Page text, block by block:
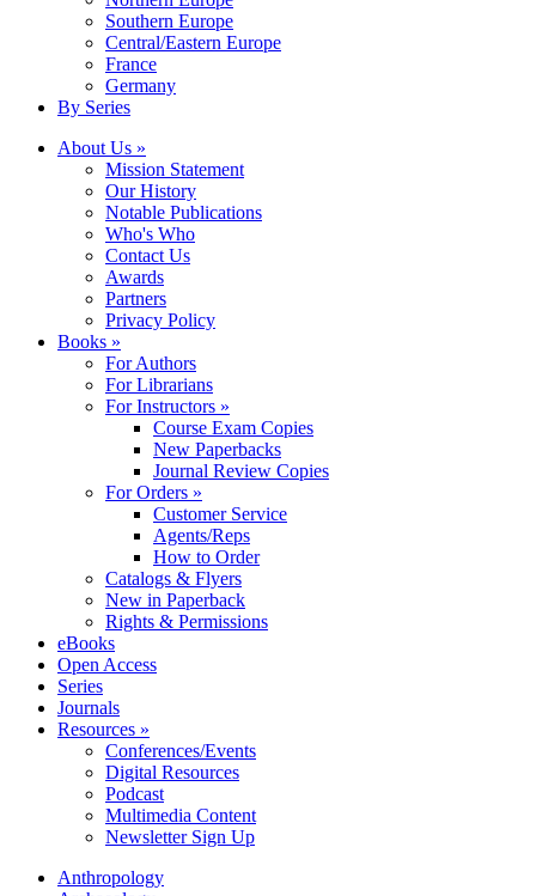
Southern Europe
Central/Eastern Europe
France
Germany
By Series
About Us »
Mission Statement
Our History
Notable Publications
Who's Who
Contact Us
Awards
Partners
Privacy Policy
Books »
For Authors
For Librarians
For Instructors »
Course Exam Copies
New Paperbacks
Journal Review Copies
For Orders »
Customer Service
Agents/Reps
How to Order
Catalogs & Flyers
New in Paperback
Rights & Permissions
eBooks
Open Access
Series
Journals
Resources »
Conferences/Events
Digital Resources
Podcast
Multimedia Content
Newsletter Sign Up
Anthropology